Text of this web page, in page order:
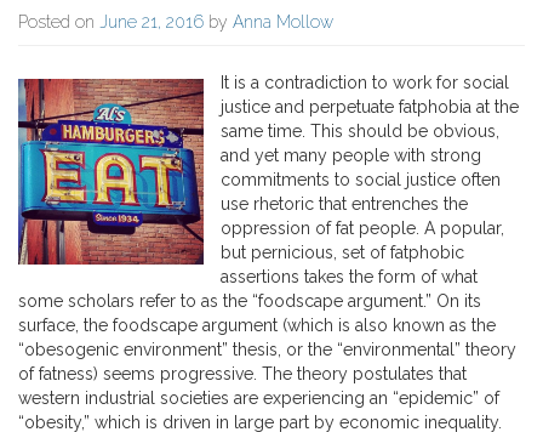
Posted on June 21, 2016 by Anna Mollow
It is a contradiction to work for social
justice and perpetuate fatphobia at the
same time. This should be obvious,
and yet many people with strong
commitments to social justice often
use rhetoric that entrenches the
oppression of fat people. A popular,
but pernicious, set of fatphobic
assertions takes the form of what
some scholars refer to as the “foodscape argument.” On its
surface, the foodscape argument (which is also known as the
“obesogenic environment” thesis, or the “environmental” theory
of fatness) seems progressive. The theory postulates that
western industrial societies are experiencing an “epidemic” of
“obesity,” which is driven in large part by economic inequality.